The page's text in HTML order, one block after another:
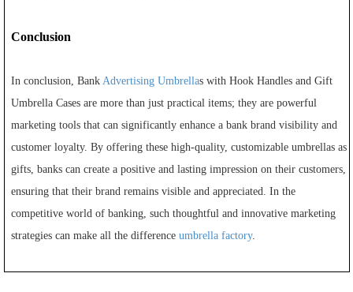
Conclusion
In conclusion, BankAdvertising Umbrellas with Hook Handles and Gift
Umbrella Cases are more than just practical items; they are powerful
marketing tools that can significantly enhance a bank brand visibility and
customer loyalty. By offering these high-quality, customizable umbrellas as
gifts, banks can create a positive and lasting impression on their customers,
ensuring that their brand remains visible and appreciated. In the
competitive world of banking, such thoughtful and innovative marketing
strategies can make all the differenceumbrella factory.